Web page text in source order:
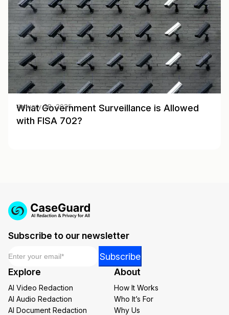
What Government Surveillance is Allowed
with FISA 702?
January 28, 2025
Subscribe to our newsletter
Email
Subscribe
Explore
AI Video Redaction
AI Audio Redaction
AI Document Redaction
About
How It Works
Who It’s For
Why Us